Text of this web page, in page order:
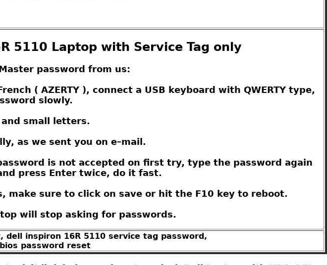
5110 Laptop with Service Tag only
password from us:
( AZERTY ), connect a USB keyboard with QWERTY type,
slowly.
small letters.
as we sent you on e–mail.
is not accepted on first try, type the password again
press Enter twice, do it fast.
sure to click on save or hit the F10 key to reboot.
will stop asking for passwords.
dell inspiron 16R 5110 service tag password,
password reset